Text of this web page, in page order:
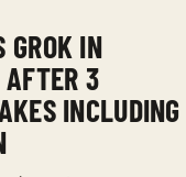
GROK IN
AFTER 3
INCLUDING